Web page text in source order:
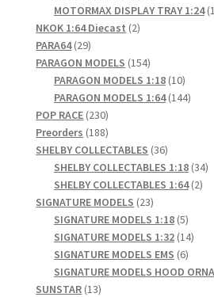
products
MOTORMAX DISPLAY TRAY 1:24 1
NKOK 1:64 Diecast 22
PARA64 2929
products
PARAGON MODELS 154154
products
PARAGON MODELS 1:18 1010
PARAGON MODELS 1:64 144144
POP RACE 230230
products
Preorders 188188
products
SHELBY COLLECTABLES 3636
products
SHELBY COLLECTABLES 1:18 3434
SHELBY COLLECTABLES 1:64 22
SIGNATURE MODELS 2323
products
SIGNATURE MODELS 1:18 55
SIGNATURE MODELS 1:32 1414
SIGNATURE MODELS EMS 66
SIGNATURE MODELS HOOD
SUNSTAR 1313